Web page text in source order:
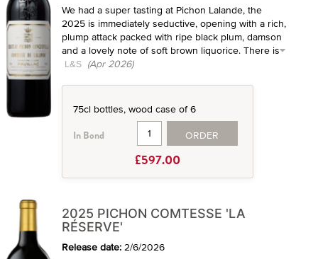
We had a super tasting at Pichon Lalande, the
2025 is immediately seductive, opening with a rich,
plump attack packed with ripe black plum, damson
and a lovely note of soft brown liquorice. There is
L&S (Apr 2026)
75cl bottles, wood case of 6
In Bond ORDER
£597.00
2025 PICHON COMTESSE 'LA
RÉSERVE'
Release date: 2/6/2026